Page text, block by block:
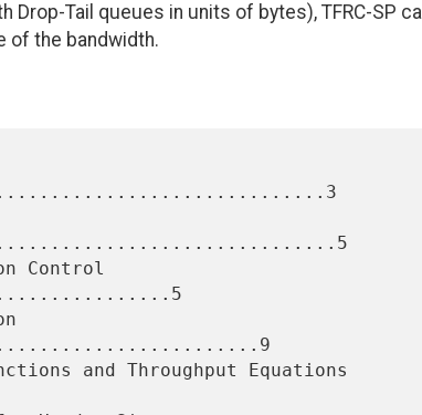
Drop-Tail queues in units of bytes), TFRC-SP
of the bandwidth.